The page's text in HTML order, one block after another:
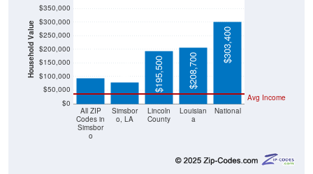
Household Value
$0
$50,000
$100,000
$150,000
$200,000
$250,000
$300,000
$350,000
All ZIP
Codes in
Simsbor
o
Simsbor
o, LA
Lincoln
County
Louisian
a
National
Avg Income
$93,700 $79,500 $195,500 $208,700
$303,400